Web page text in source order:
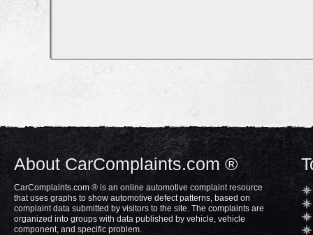
About CarComplaints.com ®
CarComplaints.com ® is an online automotive complaint resource
that uses graphs to show automotive defect patterns, based on
complaint data submitted by visitors to the site. The complaints are
organized into groups with data published by vehicle, vehicle
component, and specific problem.